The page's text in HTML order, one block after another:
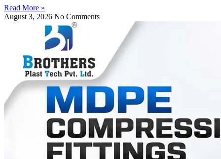
Read More »
August 3, 2026 No Comments